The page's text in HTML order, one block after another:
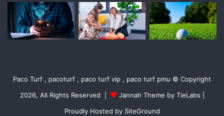
Paco Turf , pacoturf , paco turf vip , paco turf pmu © Copyright
2026, All Rights Reserved |
Jannah Theme by TieLabs
Proudly Hosted by SiteGround